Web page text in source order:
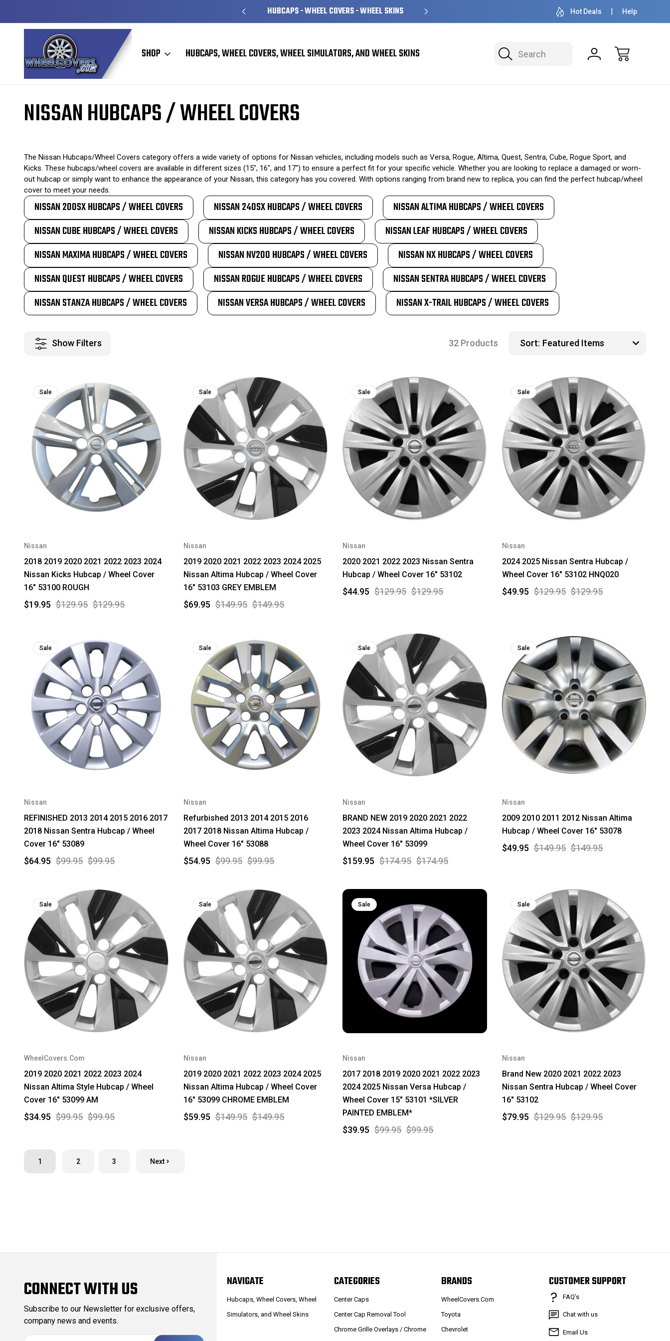
HUBCAPS - WHEEL COVERS - WHEEL SKINS OVER 1 MILLION READY TO SHIP 50+ YEARS
Hot Deals Help
Search
SHOP HUBCAPS, WHEEL COVERS, WHEEL SIMULATORS, AND WHEEL SKINS
NISSAN HUBCAPS / WHEEL COVERS
The Nissan Hubcaps/Wheel Covers category offers a wide variety of options for Nissan vehicles, including models such as Versa, Rogue, Altima, Quest, Sentra, Cube, Rogue Sport, and
Kicks. These hubcaps/wheel covers are available in different sizes (15", 16", and 17") to ensure a perfect fit for your specific vehicle. Whether you are looking to replace a damaged or worn-
out hubcap or simply want to enhance the appearance of your Nissan, this category has you covered. With options ranging from brand new to replica, you can find the perfect hubcap/wheel
cover to meet your needs.
NISSAN 200SX HUBCAPS / WHEEL COVERS NISSAN 240SX HUBCAPS / WHEEL COVERS
NISSAN ALTIMA HUBCAPS / WHEEL COVERS
NISSAN CUBE HUBCAPS / WHEEL COVERS
NISSAN KICKS HUBCAPS / WHEEL COVERS
NISSAN LEAF HUBCAPS / WHEEL COVERS
NISSAN MAXIMA HUBCAPS / WHEEL COVERS
NISSAN NV200 HUBCAPS / WHEEL COVERS
NISSAN NX HUBCAPS / WHEEL COVERS
NISSAN QUEST HUBCAPS / WHEEL COVERS
NISSAN ROGUE HUBCAPS / WHEEL COVERS
NISSAN SENTRA HUBCAPS / WHEEL COVERS
NISSAN STANZA HUBCAPS / WHEEL COVERS
NISSAN VERSA HUBCAPS / WHEEL COVERS NISSAN X-TRAIL HUBCAPS / WHEEL COVERS
Show Filters 32 Products Sort:
Sale
Nissan
2018 2019 2020 2021 2022 2023 2024
Nissan Kicks Hubcap / Wheel Cover
16" 53100 ROUGH
$129.95 $129.95
$19.95
Sale
Nissan
2019 2020 2021 2022 2023 2024 2025
Nissan Altima Hubcap / Wheel Cover
16" 53103 GREY EMBLEM
$149.95 $149.95
$69.95
Sale
Nissan
2020 2021 2022 2023 Nissan Sentra
Hubcap / Wheel Cover 16" 53102
$129.95 $129.95
$44.95
Sale
Nissan
2024 2025 Nissan Sentra Hubcap /
Wheel Cover 16" 53102 HNQ020
$129.95 $129.95
$49.95
Sale
Nissan
REFINISHED 2013 2014 2015 2016 2017
2018 Nissan Sentra Hubcap / Wheel
Cover 16" 53089
$99.95 $99.95
$64.95
Sale
Nissan
Refurbished 2013 2014 2015 2016
2017 2018 Nissan Altima Hubcap /
Wheel Cover 16" 53088
$99.95 $99.95
$54.95
Sale
Nissan
BRAND NEW 2019 2020 2021 2022
2023 2024 Nissan Altima Hubcap /
Wheel Cover 16" 53099
$174.95 $174.95
$159.95
Sale
Nissan
2009 2010 2011 2012 Nissan Altima
Hubcap / Wheel Cover 16" 53078
$149.95 $149.95
$49.95
Sale
WheelCovers.Com
2019 2020 2021 2022 2023 2024
Nissan Altima Style Hubcap / Wheel
Cover 16" 53099 AM
$99.95 $99.95
$34.95
Sale
Nissan
2019 2020 2021 2022 2023 2024 2025
Nissan Altima Hubcap / Wheel Cover
16" 53099 CHROME EMBLEM
$149.95 $149.95
$59.95
Sale
Nissan
2017 2018 2019 2020 2021 2022 2023
2024 2025 Nissan Versa Hubcap /
Wheel Cover 15" 53101 *SILVER
PAINTED EMBLEM*
$99.95 $99.95
$39.95
Sale
Nissan
Brand New 2020 2021 2022 2023
Nissan Sentra Hubcap / Wheel Cover
16" 53102
$129.95 $129.95
$79.95
1 2 3 Next
CONNECT WITH US
Subscribe to our Newsletter for exclusive offers,
company news and events.
NAVIGATE
Hubcaps, Wheel Covers, Wheel
Simulators, and Wheel Skins
CATEGORIES
Center Caps
Center Cap Removal Tool
Chrome Grille Overlays / Chrome
BRANDS
WheelCovers.Com
Toyota
Chevrolet
CUSTOMER SUPPORT
FAQ’s
Chat with us
Email Us